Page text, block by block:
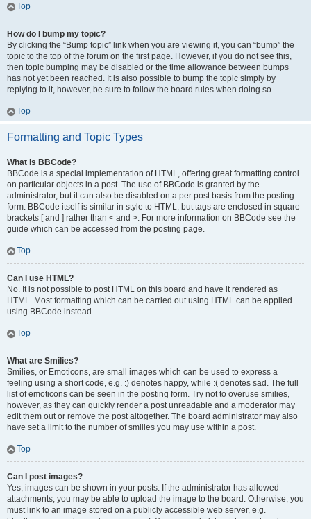
Top
How do I bump my topic?
By clicking the “Bump topic” link when you are viewing it, you can “bump” the
topic to the top of the forum on the first page. However, if you do not see this,
then topic bumping may be disabled or the time allowance between bumps
has not yet been reached. It is also possible to bump the topic simply by
replying to it, however, be sure to follow the board rules when doing so.
Top
Formatting and Topic Types
What is BBCode?
BBCode is a special implementation of HTML, offering great formatting control
on particular objects in a post. The use of BBCode is granted by the
administrator, but it can also be disabled on a per post basis from the posting
form. BBCode itself is similar in style to HTML, but tags are enclosed in square
brackets [ and ] rather than < and >. For more information on BBCode see the
guide which can be accessed from the posting page.
Top
Can I use HTML?
No. It is not possible to post HTML on this board and have it rendered as
HTML. Most formatting which can be carried out using HTML can be applied
using BBCode instead.
Top
What are Smilies?
Smilies, or Emoticons, are small images which can be used to express a
feeling using a short code, e.g. :) denotes happy, while :( denotes sad. The full
list of emoticons can be seen in the posting form. Try not to overuse smilies,
however, as they can quickly render a post unreadable and a moderator may
edit them out or remove the post altogether. The board administrator may also
have set a limit to the number of smilies you may use within a post.
Top
Can I post images?
Yes, images can be shown in your posts. If the administrator has allowed
attachments, you may be able to upload the image to the board. Otherwise, you
must link to an image stored on a publicly accessible web server, e.g.